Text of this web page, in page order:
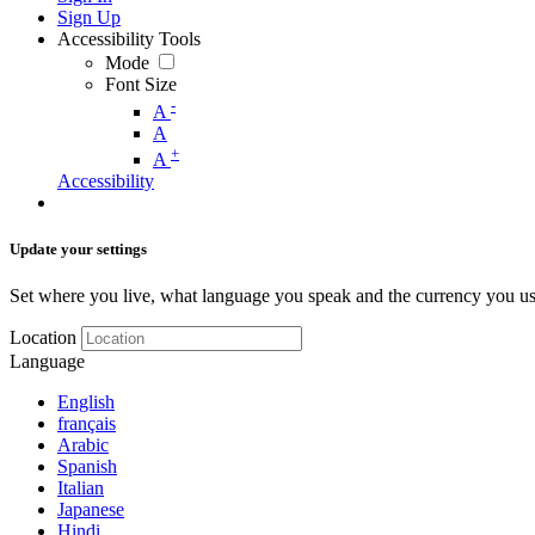
Sign Up
Accessibility Tools
Mode
Font Size
A -
A
A +
Accessibility
Update your settings
Set where you live, what language you speak and the currency you
Location
Language
English
français
Arabic
Spanish
Italian
Japanese